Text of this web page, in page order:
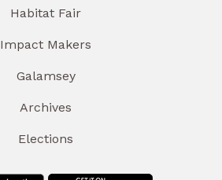
Habitat Fair
Impact Makers
Galamsey
Archives
Elections